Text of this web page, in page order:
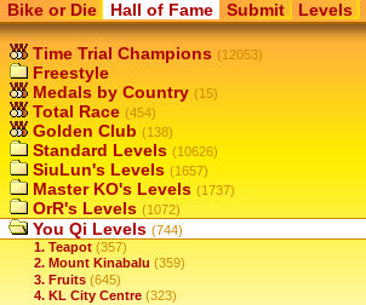
Bike or Die Hall of Fame Submit Levels
Time Trial Champions (12053)
Freestyle
Medals by Country (15)
Total Race (454)
Golden Club (138)
Standard Levels (10626)
SiuLun's Levels (1657)
Master KO's Levels (1737)
OrR's Levels (1072)
You Qi Levels (744)
1. Teapot (357)
2. Mount Kinabalu (359)
3. Fruits (645)
4. KL City Centre (323)